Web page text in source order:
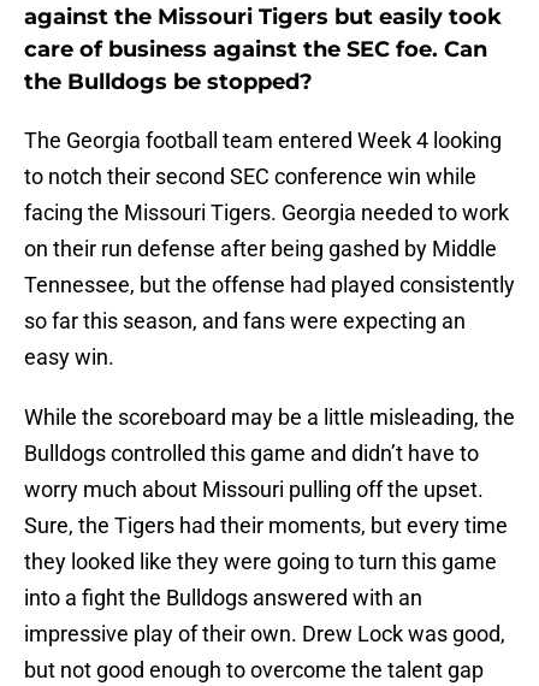
against the Missouri Tigers but easily took
care of business against the SEC foe. Can
the Bulldogs be stopped?
The Georgia football team entered Week 4 looking
to notch their second SEC conference win while
facing the Missouri Tigers. Georgia needed to work
on their run defense after being gashed by Middle
Tennessee, but the offense had played consistently
so far this season, and fans were expecting an
easy win.
While the scoreboard may be a little misleading, the
Bulldogs controlled this game and didn’t have to
worry much about Missouri pulling off the upset.
Sure, the Tigers had their moments, but every time
they looked like they were going to turn this game
into a fight the Bulldogs answered with an
impressive play of their own. Drew Lock was good,
but not good enough to overcome the talent gap